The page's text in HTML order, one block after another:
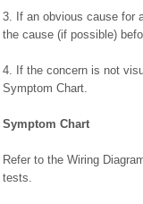
3. If an obvious cause for
the cause (if possible)
4. If the concern is not
Symptom Chart.
Symptom Chart
Refer to the Wiring
tests.